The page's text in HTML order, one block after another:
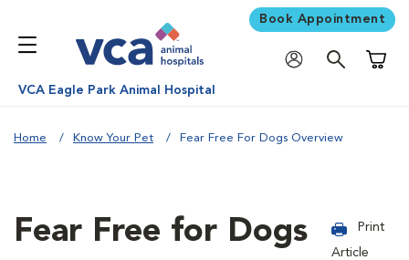
Book Appointment
VCA Eagle Park Animal Hospital
Home Know Your Pet Fear Free For Dogs Overview
Fear Free for Dogs
Print
Article